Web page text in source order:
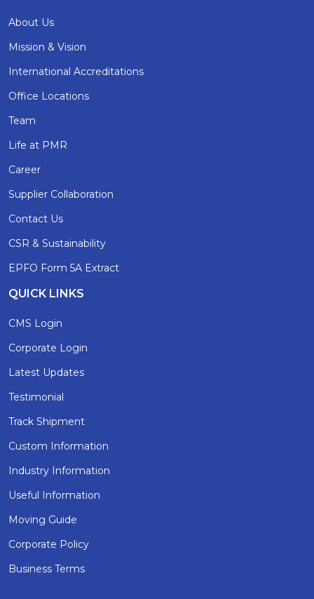
About Us
Mission & Vision
International Accreditations
Office Locations
Team
Life at PMR
Career
Supplier Collaboration
Contact Us
CSR & Sustainability
EPFO Form 5A Extract
QUICK LINKS
CMS Login
Corporate Login
Latest Updates
Testimonial
Track Shipment
Custom Information
Industry Information
Useful Information
Moving Guide
Corporate Policy
Business Terms